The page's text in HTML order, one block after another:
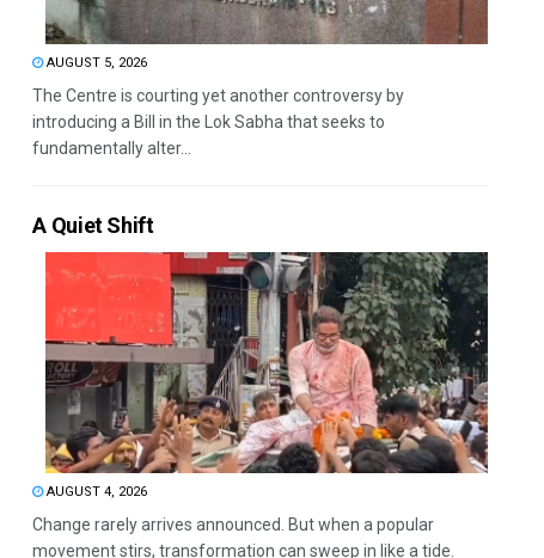
AUGUST 5, 2026
The Centre is courting yet another controversy by
introducing a Bill in the Lok Sabha that seeks to
fundamentally alter...
A Quiet Shift
AUGUST 4, 2026
Change rarely arrives announced. But when a popular
movement stirs, transformation can sweep in like a tide.